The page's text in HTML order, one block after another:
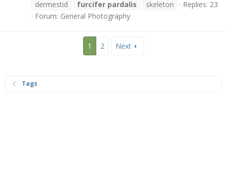
dermestid
furcifer pardalis skeleton
Replies: 23
Forum: General Photography
1 2 Next
Tags